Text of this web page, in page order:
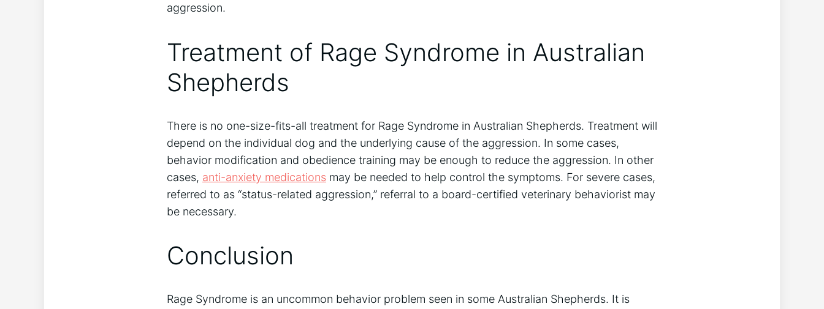
aggression.
Treatment of Rage Syndrome in Australian
Shepherds
There is no one-size-fits-all treatment for Rage Syndrome in Australian Shepherds. Treatment will
depend on the individual dog and the underlying cause of the aggression. In some cases,
behavior modification and obedience training may be enough to reduce the aggression. In other
cases, anti-anxiety medications may be needed to help control the symptoms. For severe cases,
referred to as “status-related aggression,” referral to a board-certified veterinary behaviorist may
be necessary.
Conclusion
Rage Syndrome is an uncommon behavior problem seen in some Australian Shepherds. It is